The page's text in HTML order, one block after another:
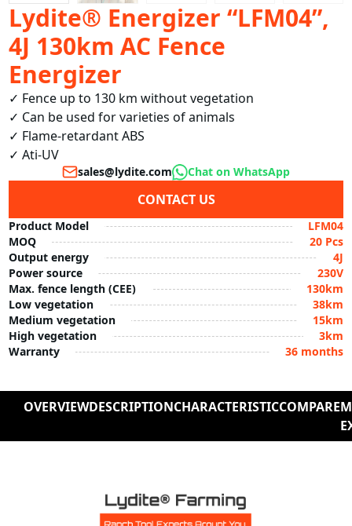
Lydite® Energizer “LFM04”,
4J 130km AC Fence
Energizer
✓ Fence up to 130 km without vegetation
✓ Can be used for varieties of animals
✓ Flame-retardant ABS
✓ Ati-UV
CONTACT US
sales@lydite.com Chat on WhatsApp
Product Model
LFM04
MOQ
20 Pcs
Output energy
4J
Power source
230V
Max. fence length (CEE)
130km
Low vegetation
38km
Medium vegetation
15km
High vegetation
3km
Warranty
36 months
OVERVIEWDESCRIPTIONCHARACTERISTICCOMPARE